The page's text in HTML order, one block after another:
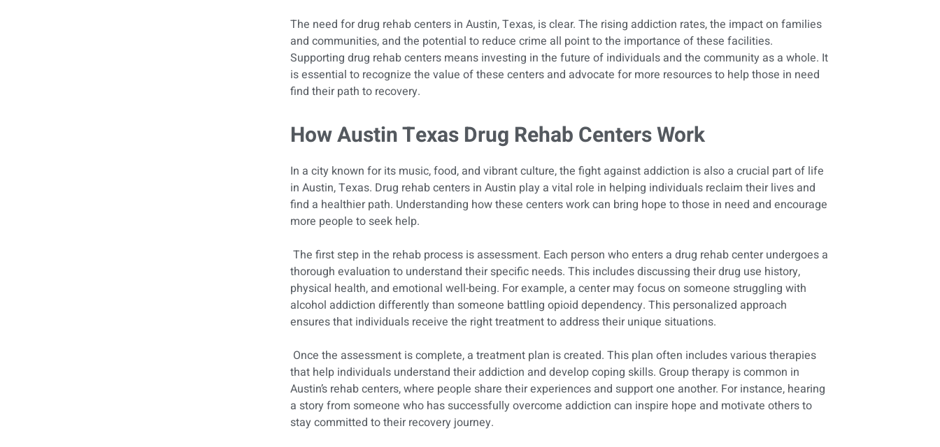
The need for drug rehab centers in Austin, Texas, is clear. The rising addiction rates, the impact on families
and communities, and the potential to reduce crime all point to the importance of these facilities.
Supporting drug rehab centers means investing in the future of individuals and the community as a whole. It
is essential to recognize the value of these centers and advocate for more resources to help those in need
find their path to recovery.
How Austin Texas Drug Rehab Centers Work
In a city known for its music, food, and vibrant culture, the fight against addiction is also a crucial part of life
in Austin, Texas. Drug rehab centers in Austin play a vital role in helping individuals reclaim their lives and
find a healthier path. Understanding how these centers work can bring hope to those in need and encourage
more people to seek help.
The first step in the rehab process is assessment. Each person who enters a drug rehab center undergoes a
thorough evaluation to understand their specific needs. This includes discussing their drug use history,
physical health, and emotional well-being. For example, a center may focus on someone struggling with
alcohol addiction differently than someone battling opioid dependency. This personalized approach
ensures that individuals receive the right treatment to address their unique situations.
Once the assessment is complete, a treatment plan is created. This plan often includes various therapies
that help individuals understand their addiction and develop coping skills. Group therapy is common in
Austin’s rehab centers, where people share their experiences and support one another. For instance, hearing
a story from someone who has successfully overcome addiction can inspire hope and motivate others to
stay committed to their recovery journey.